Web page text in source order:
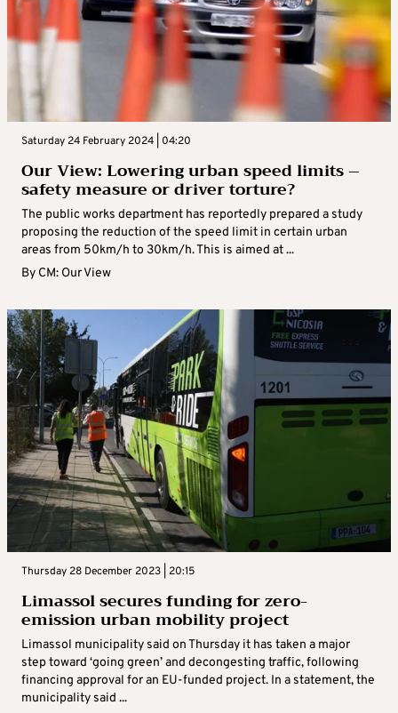
Saturday 24 February 2024 | 04:20
Our View: Lowering urban speed limits –
safety measure or driver torture?
The public works department has reportedly prepared a study
proposing the reduction of the speed limit in certain urban
areas from 50km/h to 30km/h. This is aimed at ...
By CM: Our View
Thursday 28 December 2023 | 20:15
Limassol secures funding for zero-
emission urban mobility project
Limassol municipality said on Thursday it has taken a major
step toward ‘going green’ and decongesting traffic, following
financing approval for an EU-funded project. In a statement, the
municipality said ...